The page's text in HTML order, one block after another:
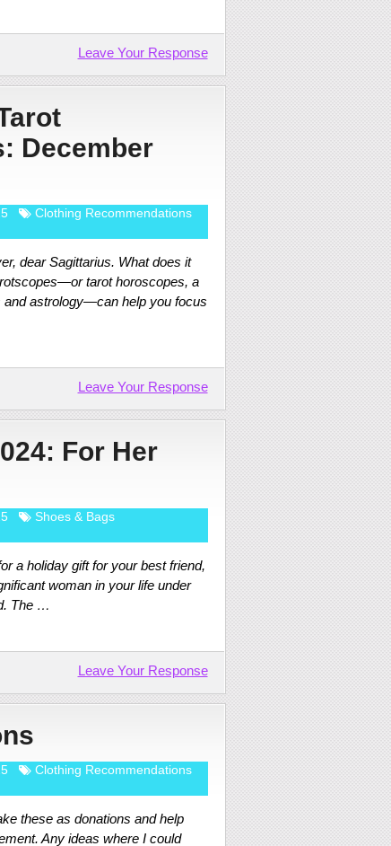
Leave Your Response
December
Clothing Recommendations
dear Sagittarius. What does it
tarot horoscopes, a
and astrology—can help you focus
Leave Your Response
For Her
Shoes & Bags
a holiday gift for your best friend,
woman in your life under
The …
Leave Your Response
Clothing Recommendations
these as donations and help
Any ideas where I could